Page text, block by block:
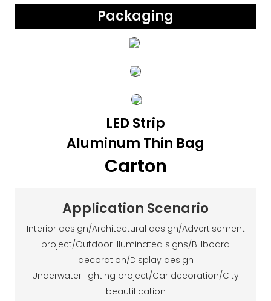
Packaging
LED Strip
Aluminum Thin Bag
Carton
Application Scenario
Interior design/Architectural design/Advertisement
project/Outdoor illuminated signs/Billboard
decoration/Display design
Underwater lighting project/Car decoration/City
beautification